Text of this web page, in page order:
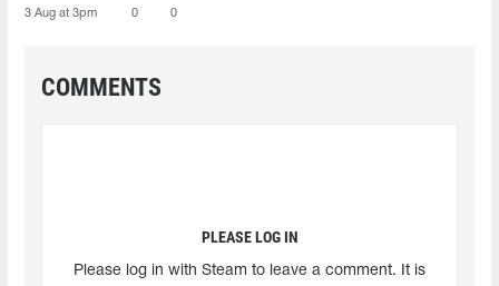
3 Aug at 3pm 0 0
COMMENTS
PLEASE LOG IN
Please log in with Steam to leave a comment. It is